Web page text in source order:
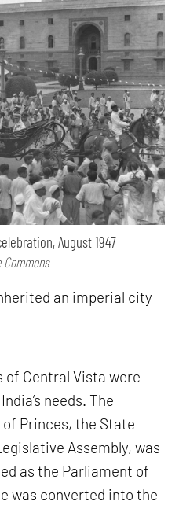
August 1947
an imperial city
of Central Vista were
needs. The
Princes, the State
Assembly, was
as the Parliament of
was converted into the